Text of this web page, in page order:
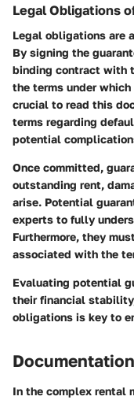
Legal Obligations
Legal obligations are
By signing the
binding contract with
the terms under
crucial to read this
terms regarding
potential
Once committed,
outstanding rent,
arise. Potential
experts to fully
Furthermore, they
associated with the
Evaluating potential
their financial
obligations is key to
In the complex rental